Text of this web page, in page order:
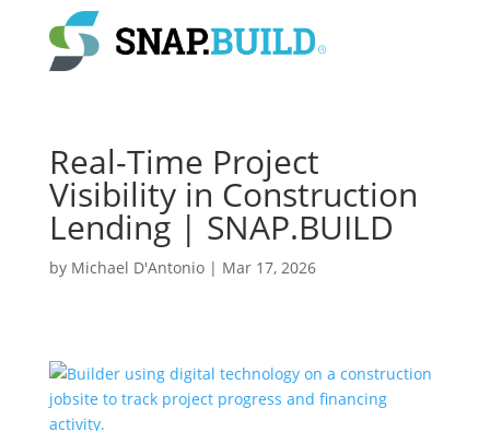
Real-Time Project
Visibility in Construction
Lending | SNAP.BUILD
by Michael D'Antonio| Mar 17, 2026